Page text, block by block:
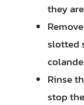
they
slotted
Rinse
stop